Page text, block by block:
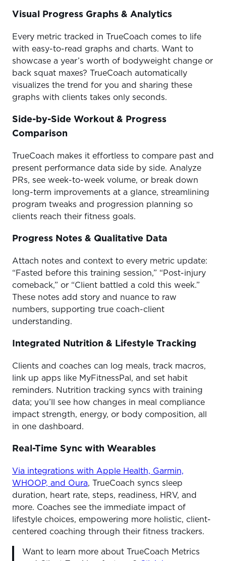
Visual Progress Graphs & Analytics
Every metric tracked in TrueCoach comes to life
with easy-to-read graphs and charts. Want to
showcase a year’s worth of bodyweight change or
back squat maxes? TrueCoach automatically
visualizes the trend for you and sharing these
graphs with clients takes only seconds.
Side-by-Side Workout & Progress
Comparison
TrueCoach makes it effortless to compare past and
present performance data side by side. Analyze
PRs, see week-to-week volume, or break down
long-term improvements at a glance, streamlining
program tweaks and progression planning so
clients reach their fitness goals.
Progress Notes & Qualitative Data
Attach notes and context to every metric update:
“Fasted before this training session,” “Post-injury
comeback,” or “Client battled a cold this week.”
These notes add story and nuance to raw
numbers, supporting true coach-client
understanding.
Integrated Nutrition & Lifestyle Tracking
Clients and coaches can log meals, track macros,
link up apps like MyFitnessPal, and set habit
reminders. Nutrition tracking syncs with training
data; you’ll see how changes in meal compliance
impact strength, energy, or body composition, all
in one dashboard.
Real-Time Sync with Wearables
Via integrations with Apple Health, Garmin,
WHOOP, and Oura, TrueCoach syncs sleep
duration, heart rate, steps, readiness, HRV, and
more. Coaches see the immediate impact of
lifestyle choices, empowering more holistic, client-
centered coaching through their fitness trackers.
Want to learn more about TrueCoach Metrics